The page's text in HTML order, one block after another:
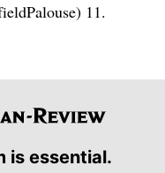
11.
is essential.